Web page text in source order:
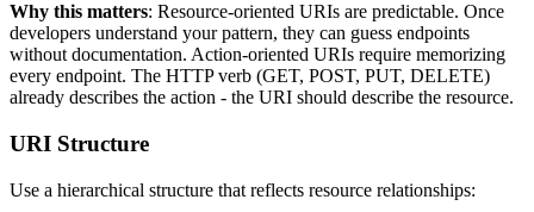
Why this matters: Resource-oriented URIs are predictable. Once
developers understand your pattern, they can guess endpoints
without documentation. Action-oriented URIs require memorizing
every endpoint. The HTTP verb (GET, POST, PUT, DELETE)
already describes the action - the URI should describe the resource.
URI Structure
Use a hierarchical structure that reflects resource relationships: